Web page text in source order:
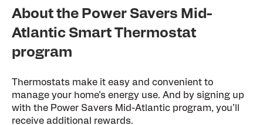
About the Power Savers Mid-
Atlantic Smart Thermostat
program
Thermostats make it easy and convenient to
manage your home’s energy use. And by signing up
with the Power Savers Mid-Atlantic program, you’ll
receive additional rewards.